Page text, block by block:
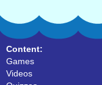
Content:
Games
Videos